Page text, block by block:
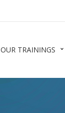
OUR TRAININGS